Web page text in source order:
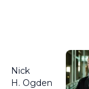
Nick
H. Ogden